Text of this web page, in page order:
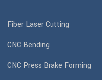
Fiber Laser Cutting
CNC Bending
CNC Press Brake Forming